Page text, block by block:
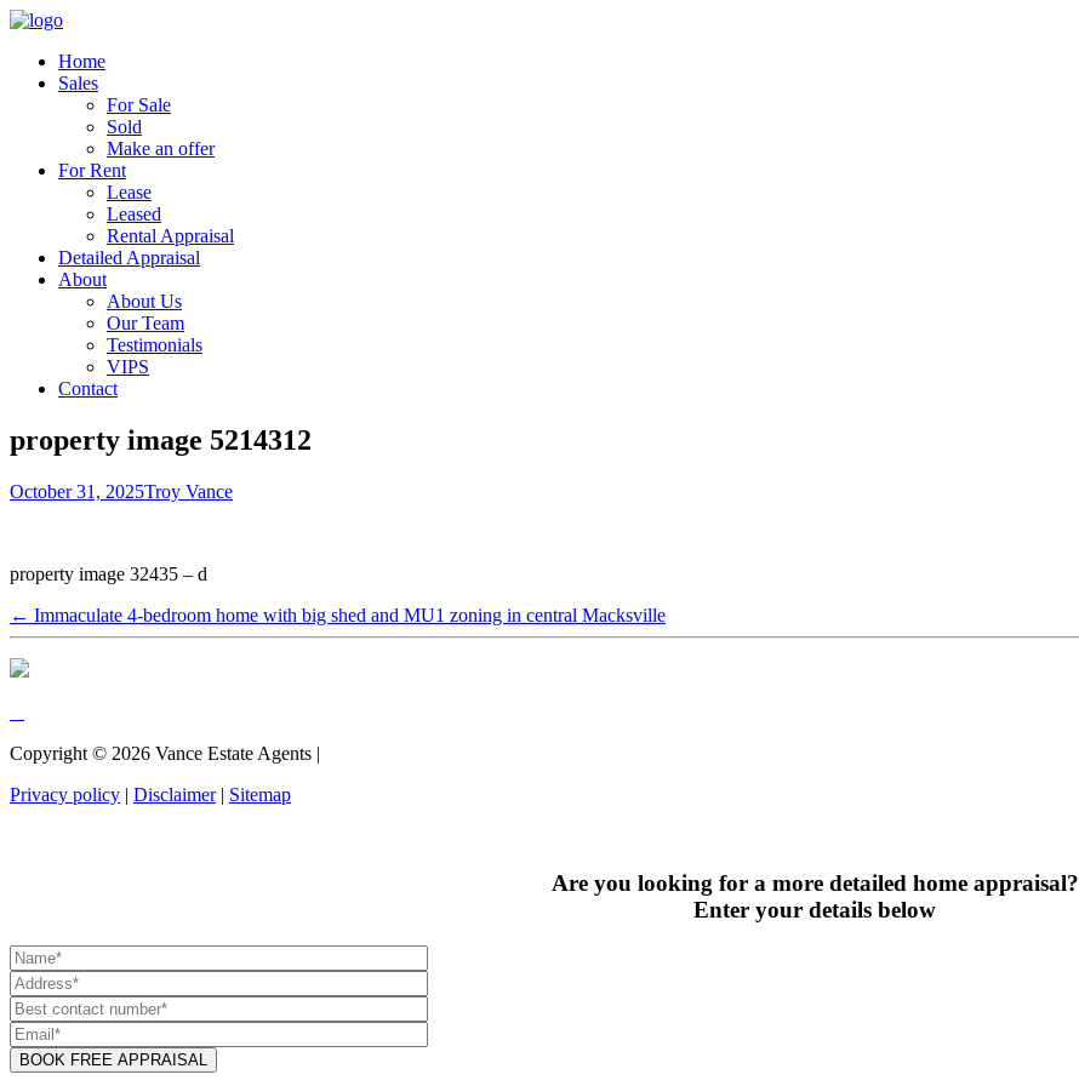
Home
Sales
For Sale
Sold
Make an offer
For Rent
Lease
Leased
Rental Appraisal
Detailed Appraisal
About
About Us
Our Team
Testimonials
VIPS
Contact
property image 5214312
October 31, 2025Troy Vance
property image 32435 – d
← Immaculate 4-bedroom home with big shed and MU1 zoning in central Macksville
Copyright © 2026 Vance Estate Agents |
Privacy policy | Disclaimer| Sitemap
Are you looking for a more detailed home appraisal?
Enter your details below